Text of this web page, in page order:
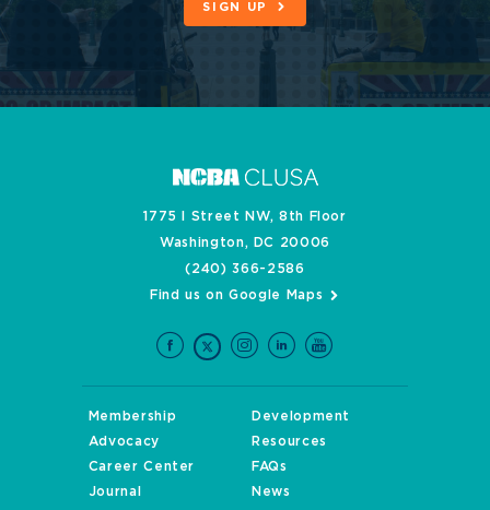
SIGN UP
1775 I Street NW, 8th Floor
Washington, DC 20006
(240) 366-2586
Find us on Google Maps
Membership
Development
Advocacy
Resources
Career Center
FAQs
Journal
News